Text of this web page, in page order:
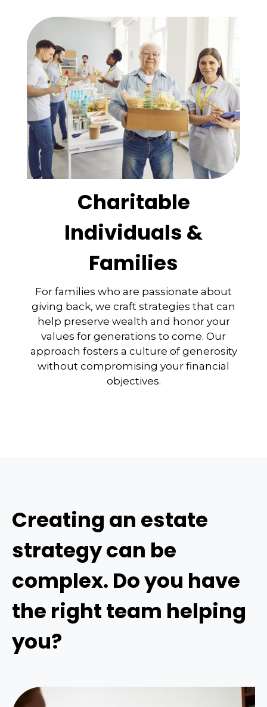
Charitable
Individuals &
Families
For families who are passionate about
giving back, we craft strategies that can
help preserve wealth and honor your
values for generations to come. Our
approach fosters a culture of generosity
without compromising your financial
objectives.
Creating an estate
strategy can be
complex. Do you have
the right team helping
you?